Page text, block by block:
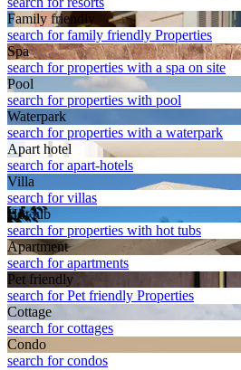
Family friendly
search for family friendly Properties
Spa
search for properties with a spa on site
Pool
search for properties with pool
Waterpark
search for properties with a waterpark
Apart hotel
search for apart-hotels
Villa
search for villas
Hot tub
search for properties with hot tubs
Apart­ment
search for apartments
Pet friendly
search for Pet friendly Properties
Cottage
search for cottages
Condo
search for condos